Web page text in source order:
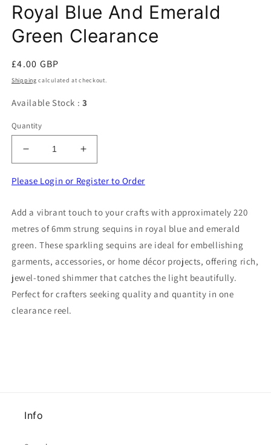
Royal Blue And Emerald
Green Clearance
Regular
price
£4.00 GBP
Shipping calculated at checkout.
Available Stock : 3
Quantity
Decrease
quantity
for
approximately
of
6mm
Strung
Sequins
Royal
Blue
And
Increase
quantity
for
approximately
of
6mm
Strung
Sequins
Royal
Blue
Please Login or Register to Order
Add a vibrant touch to your crafts with approximately 220
metres of 6mm strung sequins in royal blue and emerald
green. These sparkling sequins are ideal for embellishing
garments, accessories, or home décor projects, offering rich,
jewel-toned shimmer that catches the light beautifully.
Perfect for crafters seeking quality and quantity in one
clearance reel.
Info